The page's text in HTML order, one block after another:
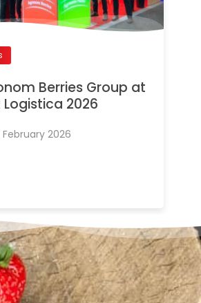
Berries Group at
Logistica 2026
February 2026